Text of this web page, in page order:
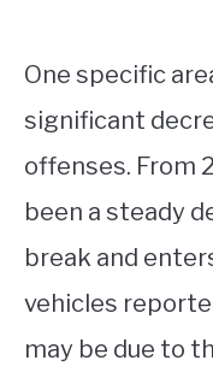
One specific
significant
offenses. From
been a steady
break and
vehicles
may be due to